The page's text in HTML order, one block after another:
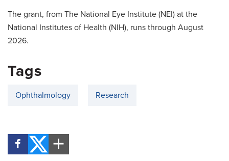
The grant, from The National Eye Institute (NEI) at the
National Institutes of Health (NIH), runs through August
2026.
Tags
Ophthalmology Research